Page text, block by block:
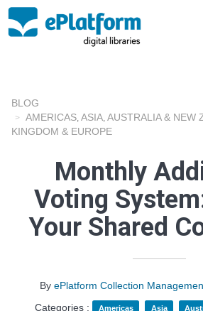
BLOG
AMERICAS ASIA AUSTRALIA & NEW
KINGDOM & EUROPE
Monthly
Voting
Your Shared
By ePlatform Collection
Categories :
Americas Asia